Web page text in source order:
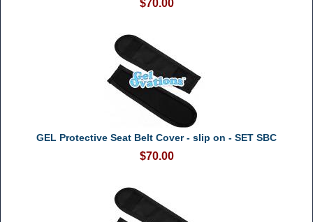
$70.00
GEL Protective Seat Belt Cover - slip on - SET SBC
$70.00